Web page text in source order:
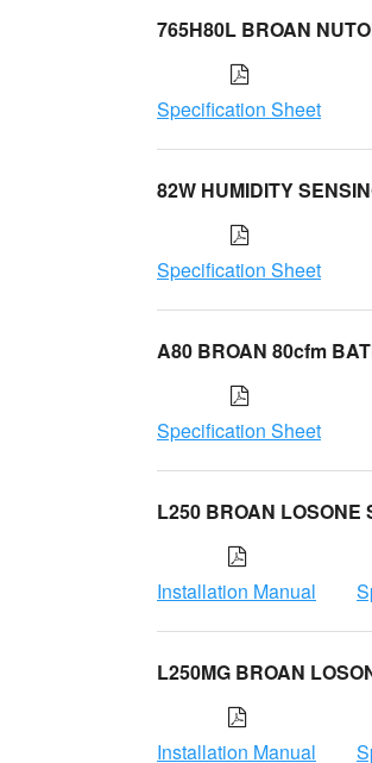
765H80L BROAN
Specification Sheet
82W HUMIDITY
Specification Sheet
A80 BROAN 80cfm
Specification Sheet
L250 BROAN LOSONE
Installation Manual
L250MG BROAN
Installation Manual